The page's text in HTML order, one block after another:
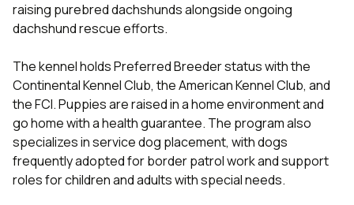
raising purebred dachshunds alongside ongoing
dachshund rescue efforts.
The kennel holds Preferred Breeder status with the
Continental Kennel Club, the American Kennel Club, and
the FCI. Puppies are raised in a home environment and
go home with a health guarantee. The program also
specializes in service dog placement, with dogs
frequently adopted for border patrol work and support
roles for children and adults with special needs.